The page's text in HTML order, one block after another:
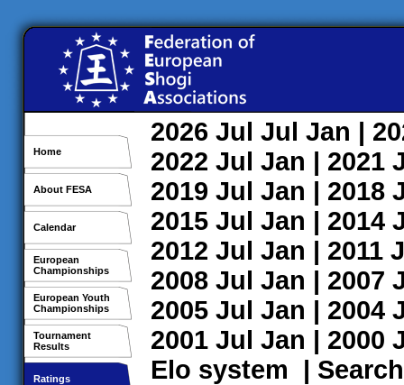
Home
About FESA
Calendar
European
Championships
European Youth
Championships
Tournament
Results
Ratings
2026 Jul Jul Jan |
2022 Jul Jan | 2021
2019 Jul Jan | 2018
2015 Jul Jan | 2014
2012 Jul Jan | 2011
2008 Jul Jan | 2007
2005 Jul Jan | 2004
2001 Jul Jan | 2000
Elo system | Search